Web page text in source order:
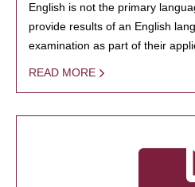
English is not the primary
provide results of an English
examination as part of their
READ MORE